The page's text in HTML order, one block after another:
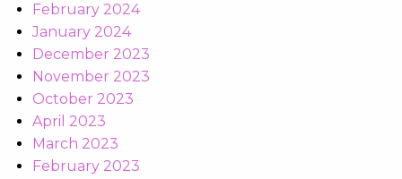
February 2024
January 2024
December 2023
November 2023
October 2023
April 2023
March 2023
February 2023